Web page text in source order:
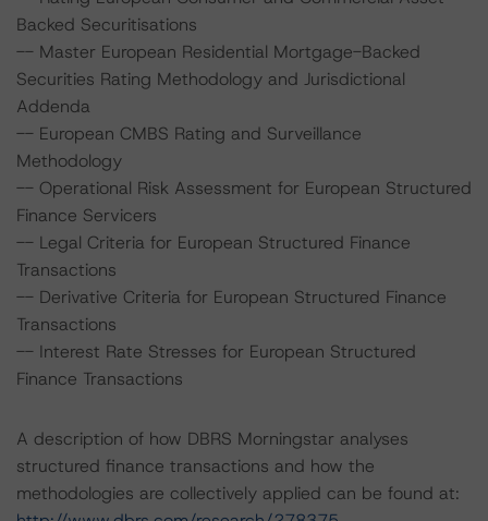
Backed Securitisations
-- Master European Residential Mortgage-Backed
Securities Rating Methodology and Jurisdictional
Addenda
-- European CMBS Rating and Surveillance
Methodology
-- Operational Risk Assessment for European Structured
Finance Servicers
-- Legal Criteria for European Structured Finance
Transactions
-- Derivative Criteria for European Structured Finance
Transactions
-- Interest Rate Stresses for European Structured
Finance Transactions
A description of how DBRS Morningstar analyses
structured finance transactions and how the
methodologies are collectively applied can be found at: